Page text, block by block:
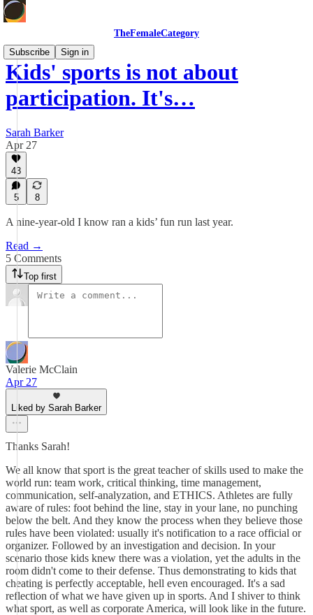
TheFemaleCategory
Subscribe
Sign in
Kids' sports is not about
participation. It's…
Sarah Barker
Apr 27
43
5 8
A nine-year-old I know ran a kids’ fun run last year.
Read →
5 Comments
Top first
Valerie McClain
Apr 27
Liked by Sarah Barker
Thanks Sarah!
We all know that sport is the great teacher of skills used to make the
world run: team work, critical thinking, time management,
communication, self-analyzation, and ETHICS. Athletes are fully
aware of rules: foot behind the line, stay in your lane, no punching
below the belt. And they know the process when they believe those
rules have been violated: usually it's notification to a race official or
organizer. Followed by an investigation and decision. In your
scenario those kids knew there was a violation, yet the adults in the
room didn't come to their defense. Thus demonstrating to kids that
cheating is perfectly acceptable, hell even encouraged. It's a sad
reflection of what we have given up in sports. And I shiver to think
what sport, as well as corporate America, will look like in the future.